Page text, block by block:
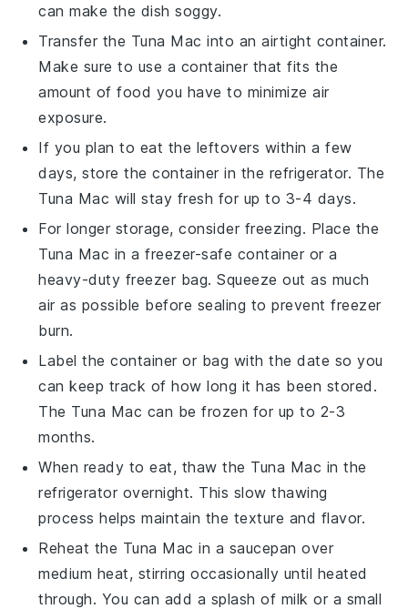
can make the dish soggy.
Transfer the Tuna Mac into an airtight container.
Make sure to use a container that fits the
amount of food you have to minimize air
exposure.
If you plan to eat the leftovers within a few
days, store the container in the refrigerator. The
Tuna Mac will stay fresh for up to 3-4 days.
For longer storage, consider freezing. Place the
Tuna Mac in a freezer-safe container or a
heavy-duty freezer bag. Squeeze out as much
air as possible before sealing to prevent freezer
burn.
Label the container or bag with the date so you
can keep track of how long it has been stored.
The Tuna Mac can be frozen for up to 2-3
months.
When ready to eat, thaw the Tuna Mac in the
refrigerator overnight. This slow thawing
process helps maintain the texture and flavor.
Reheat the Tuna Mac in a saucepan over
medium heat, stirring occasionally until heated
through. You can add a splash of milk or a small